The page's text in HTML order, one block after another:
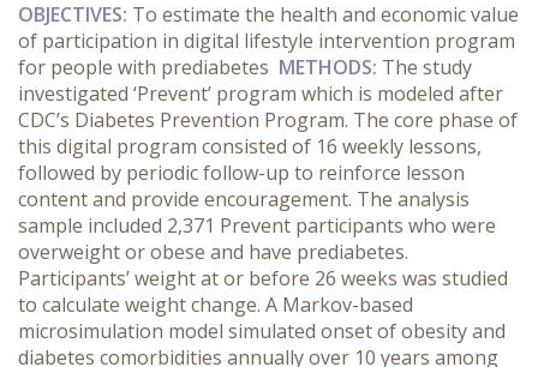
OBJECTIVES: To estimate the health and economic value
of participation in digital lifestyle intervention program
for people with prediabetes METHODS: The study
investigated ‘Prevent’ program which is modeled after
CDC’s Diabetes Prevention Program. The core phase of
this digital program consisted of 16 weekly lessons,
followed by periodic follow-up to reinforce lesson
content and provide encouragement. The analysis
sample included 2,371 Prevent participants who were
overweight or obese and have prediabetes.
Participants’ weight at or before 26 weeks was studied
to calculate weight change. A Markov-based
microsimulation model simulated onset of obesity and
diabetes comorbidities annually over 10 years among